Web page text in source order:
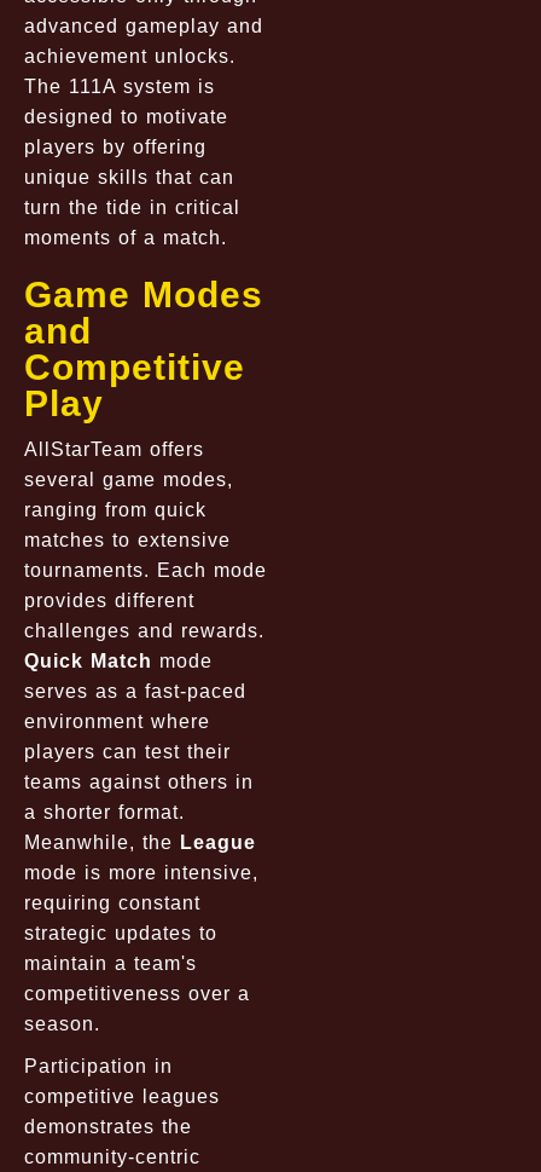
advanced gameplay and
achievement unlocks.
The 111A system is
designed to motivate
players by offering
unique skills that can
turn the tide in critical
moments of a match.
Game Modes
and
Competitive
Play
AllStarTeam offers
several game modes,
ranging from quick
matches to extensive
tournaments. Each mode
provides different
challenges and rewards.
Quick Match mode
serves as a fast-paced
environment where
players can test their
teams against others in
a shorter format.
Meanwhile, the League
mode is more intensive,
requiring constant
strategic updates to
maintain a team's
competitiveness over a
season.
Participation in
competitive leagues
demonstrates the
community-centric